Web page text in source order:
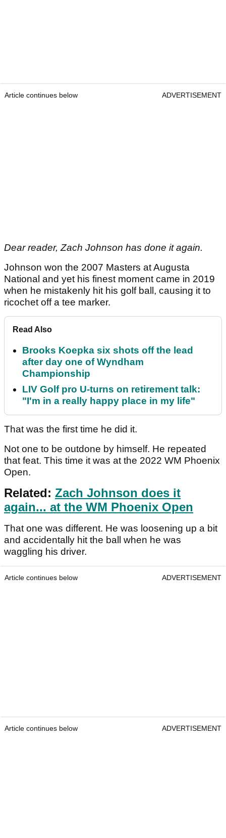
Article continues below ADVERTISEMENT
Dear reader, Zach Johnson has done it again.
Johnson won the 2007 Masters at Augusta
National and yet his finest moment came in 2019
when he mistakenly hit his golf ball, causing it to
ricochet off a tee marker.
Read Also
Brooks Koepka six shots off the lead
after day one of Wyndham
Championship
LIV Golf pro U-turns on retirement talk:
"I'm in a really happy place in my life"
That was the first time he did it.
Not one to be outdone by himself. He repeated
that feat. This time it was at the 2022 WM Phoenix
Open.
Related: Zach Johnson does it
again... at the WM Phoenix Open
That one was different. He was loosening up a bit
and accidentally hit the ball when he was
waggling his driver.
Article continues below ADVERTISEMENT
Article continues below ADVERTISEMENT